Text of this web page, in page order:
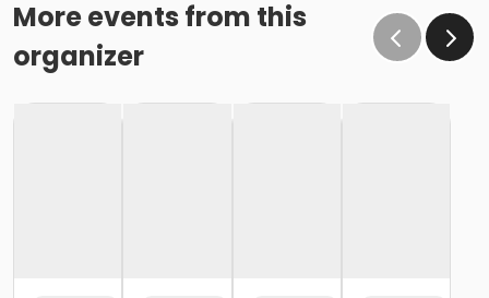
More events from this
organizer